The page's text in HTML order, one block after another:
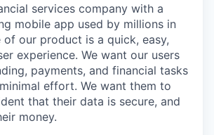
services company with a
mobile app used by millions in
of our product is a quick, easy,
experience. We want our users
payments, and financial tasks
effort. We want them to
that their data is secure, and
money.